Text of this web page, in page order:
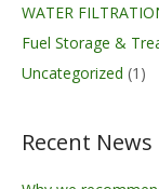
WATER
Fuel Storage &
Uncategorized (1)
Recent News